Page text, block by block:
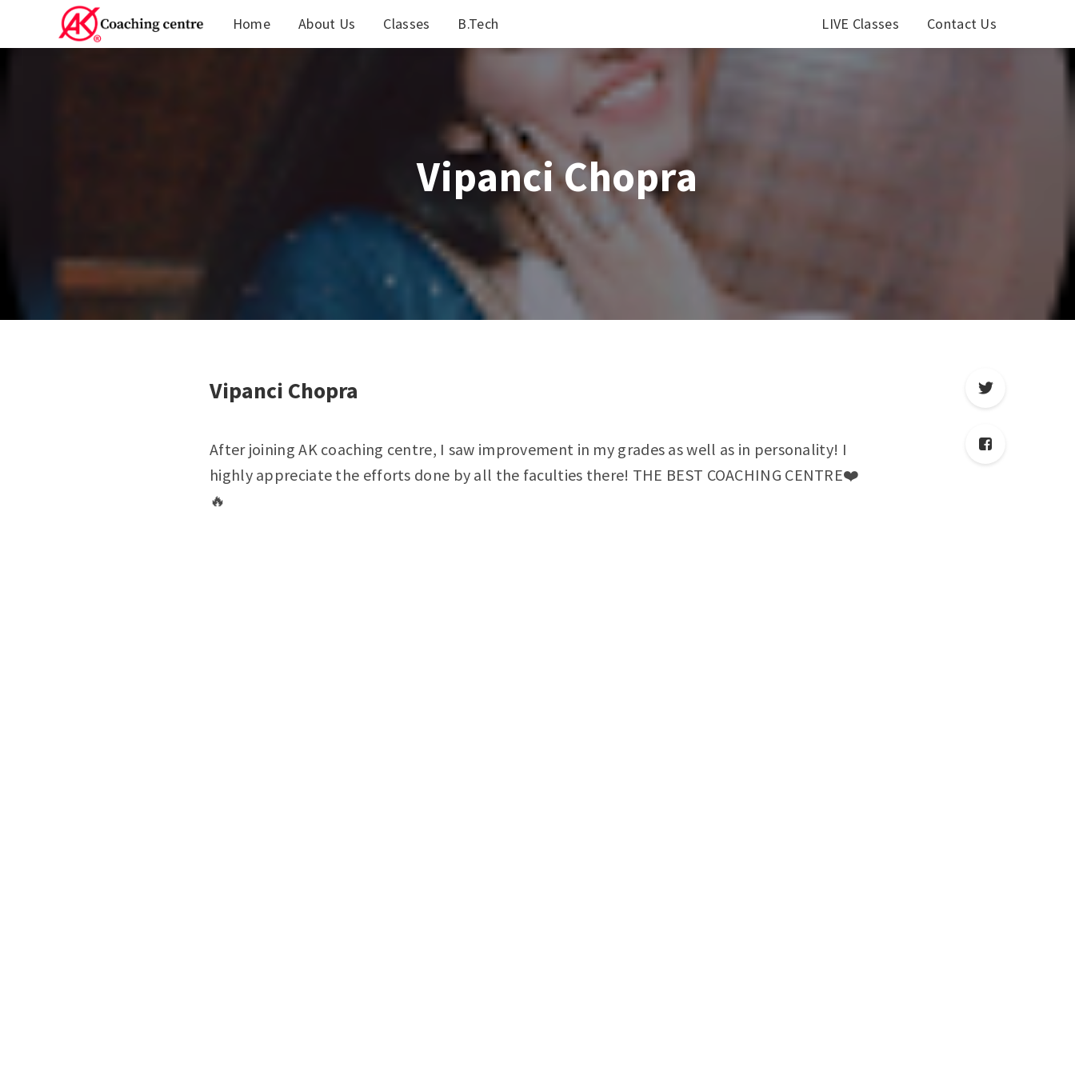
Home About Us Classes B.Tech LIVE Classes Contact Us
Vipanci Chopra
Vipanci Chopra
After joining AK coaching centre, I saw improvement in my grades as well as in personality! I
highly appreciate the efforts done by all the faculties there! THE BEST COACHING CENTRE❤️
🔥